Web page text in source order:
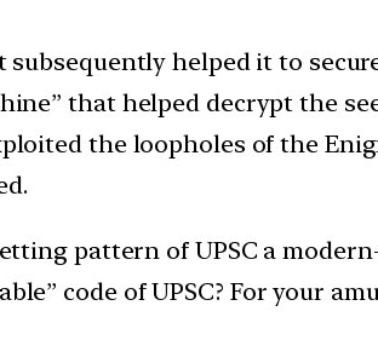
helped it to
that helped decrypt the
the loopholes of the
pattern of UPSC a
code of UPSC? For your